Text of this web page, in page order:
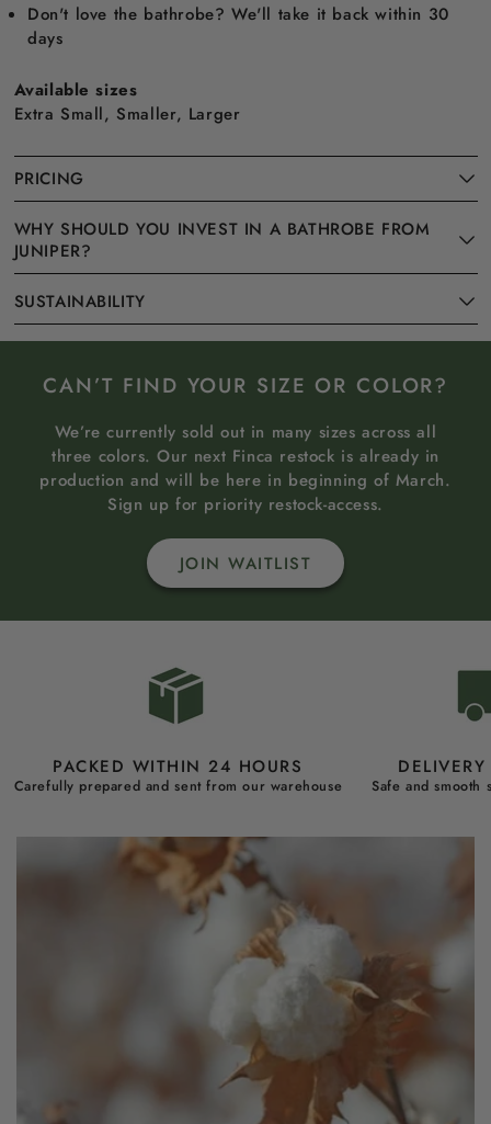
Don't love the bathrobe? We'll take it back within 30
days
Available sizes
Extra Small, Smaller, Larger
PRICING
WHY SHOULD YOU INVEST IN A BATHROBE FROM
JUNIPER?
SUSTAINABILITY
CAN’T FIND YOUR SIZE OR COLOR?
We’re currently sold out in many sizes across all
three colors. Our next Finca restock is already in
production and will be here in beginning of March.
Sign up for priority restock-access.
JOIN WAITLIST
PACKED WITHIN 24 HOURS
Carefully prepared and sent from our warehouse Safe and